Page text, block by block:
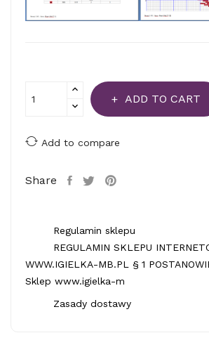
ADD TO CART
Add to compare
Share
Regulamin sklepu
REGULAMIN SKLEPU
WWW.IGIELKA-MB.PL § 1
Sklep www.igielka-m
Zasady dostawy